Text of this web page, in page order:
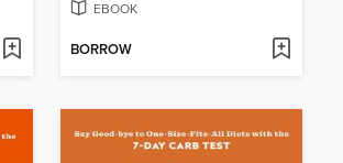
EBOOK
BORROW